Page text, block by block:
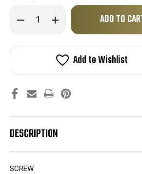
Decrease
Quantity Increase
Quantity
Only
in
Add to Wishlist
DESCRIPTION
SCREW